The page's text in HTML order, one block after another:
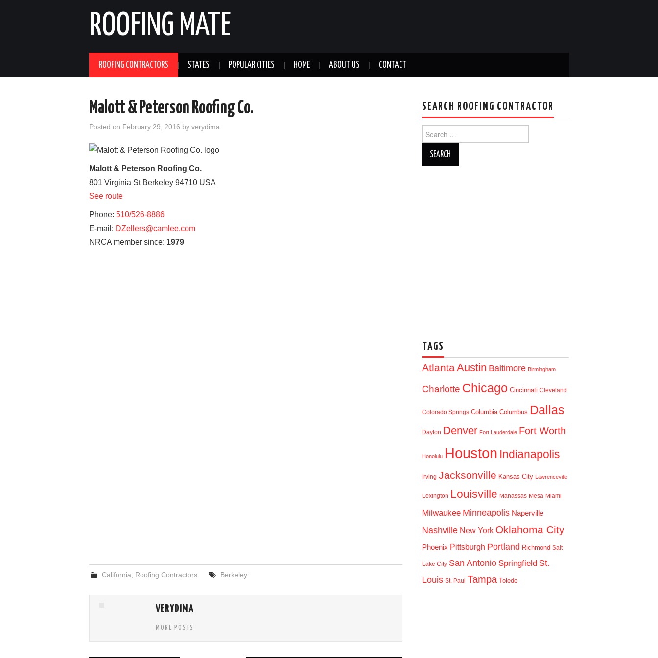
ROOFING MATE
ROOFING CONTRACTORS STATES POPULAR CITIES HOME ABOUT US CONTACT
Malott & Peterson Roofing Co.
Posted on February 29, 2016 by verydima
Malott & Peterson Roofing Co.
801 Virginia St Berkeley 94710 USA
See route
Phone: 510/526-8886
E-mail: DZellers@camlee.com
NRCA member since: 1979
California Roofing Contractors Berkeley
VERYDIMA
MORE POSTS
SEARCH ROOFING CONTRACTOR
for:
TAGS
AtlantaAustin Baltimore Birmingham
Charlotte Chicago Cincinnati Cleveland
Colorado Springs Columbia Columbus Dallas
Dayton Denver Fort Lauderdale Fort Worth
Honolulu Houston Indianapolis
Irving Jacksonville Kansas City Lawrenceville
Lexington Louisville Manassas Mesa Miami
Milwaukee Minneapolis Naperville
Nashville New York Oklahoma City
Phoenix Pittsburgh Portland Richmond Salt
Lake City San Antonio Springfield St.
Louis St. Paul Tampa Toledo